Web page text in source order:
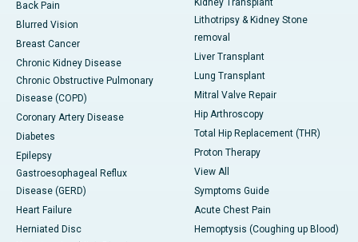
Back Pain
Blurred Vision
Breast Cancer
Chronic Kidney Disease
Chronic Obstructive Pulmonary
Disease (COPD)
Coronary Artery Disease
Diabetes
Epilepsy
Gastroesophageal Reflux
Disease (GERD)
Heart Failure
Herniated Disc
Kidney Transplant
Lithotripsy & Kidney Stone
removal
Liver Transplant
Lung Transplant
Mitral Valve Repair
Hip Arthroscopy
Total Hip Replacement (THR)
Proton Therapy
View All
Symptoms Guide
Acute Chest Pain
Hemoptysis (Coughing up Blood)